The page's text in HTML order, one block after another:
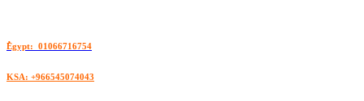
ُEgypt: 01066716754
KSA: +966545074043